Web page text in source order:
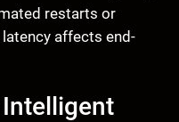
restarts or
affects end-